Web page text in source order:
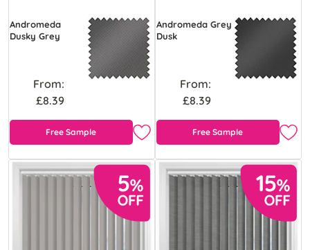
Andromeda
Dusky Grey
From:
£8.39
Free Sample
Andromeda Grey
Dusk
From:
£8.39
Free Sample